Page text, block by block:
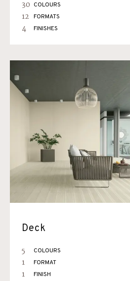
30 COLOURS
12 FORMATS
4 FINISHES
Deck
5 COLOURS
1 FORMAT
1 FINISH